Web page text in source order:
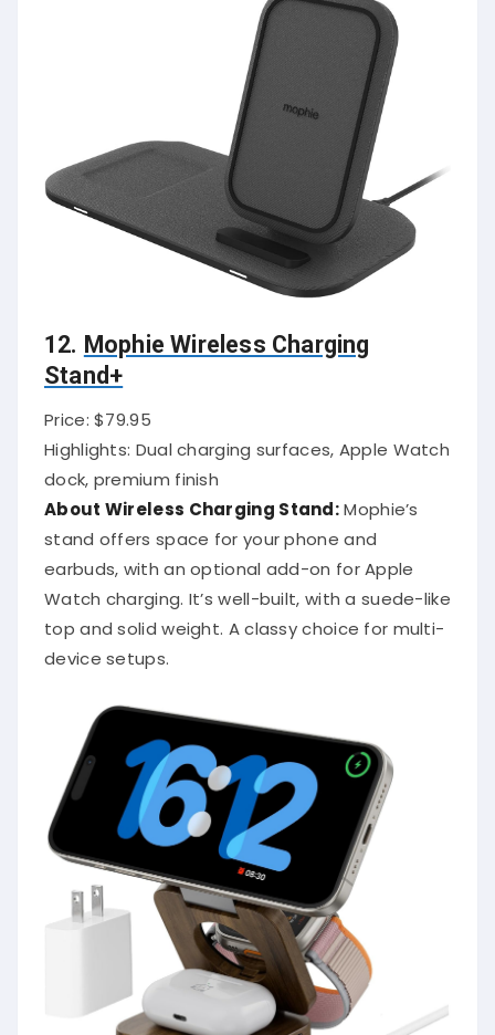
12. Mophie Wireless Charging
Stand+
Price: $79.95
Highlights: Dual charging surfaces, Apple Watch
dock, premium finish
About Wireless Charging Stand:Mophie’s
stand offers space for your phone and
earbuds, with an optional add-on for Apple
Watch charging. It’s well-built, with a suede-like
top and solid weight. A classy choice for multi-
device setups.